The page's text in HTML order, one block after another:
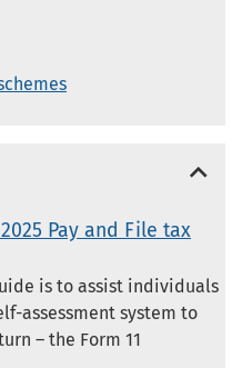
Pay and File tax
is to assist individuals
assessment system to
– the Form 11